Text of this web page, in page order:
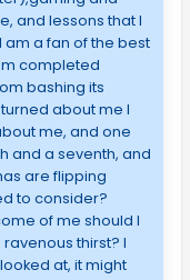
and lessons that I
a fan of the best
completed
bashing its
about me I
me, and one
and a seventh, and
are flipping
to consider?
of me should I
thirst? I
at, it might